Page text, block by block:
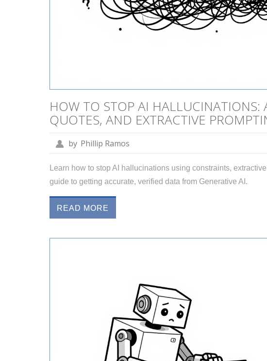
HOW TO STOP AI HALLUCINATIONS:
QUOTES, AND EXTRACTIVE
by Phillip Ramos
Learn how to stop AI hallucinations using constraints,
guide to getting accurate, verified data from Generative AI.
READ MORE